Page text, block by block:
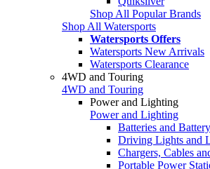
Shop All Popular Brands
Shop All Watersports
Watersports Offers
Watersports New Arrivals
Watersports Clearance
4WD and Touring
4WD and Touring
Power and Lighting
Power and Lighting
Batteries and
Driving Lights and
Chargers, Cables
Portable Power